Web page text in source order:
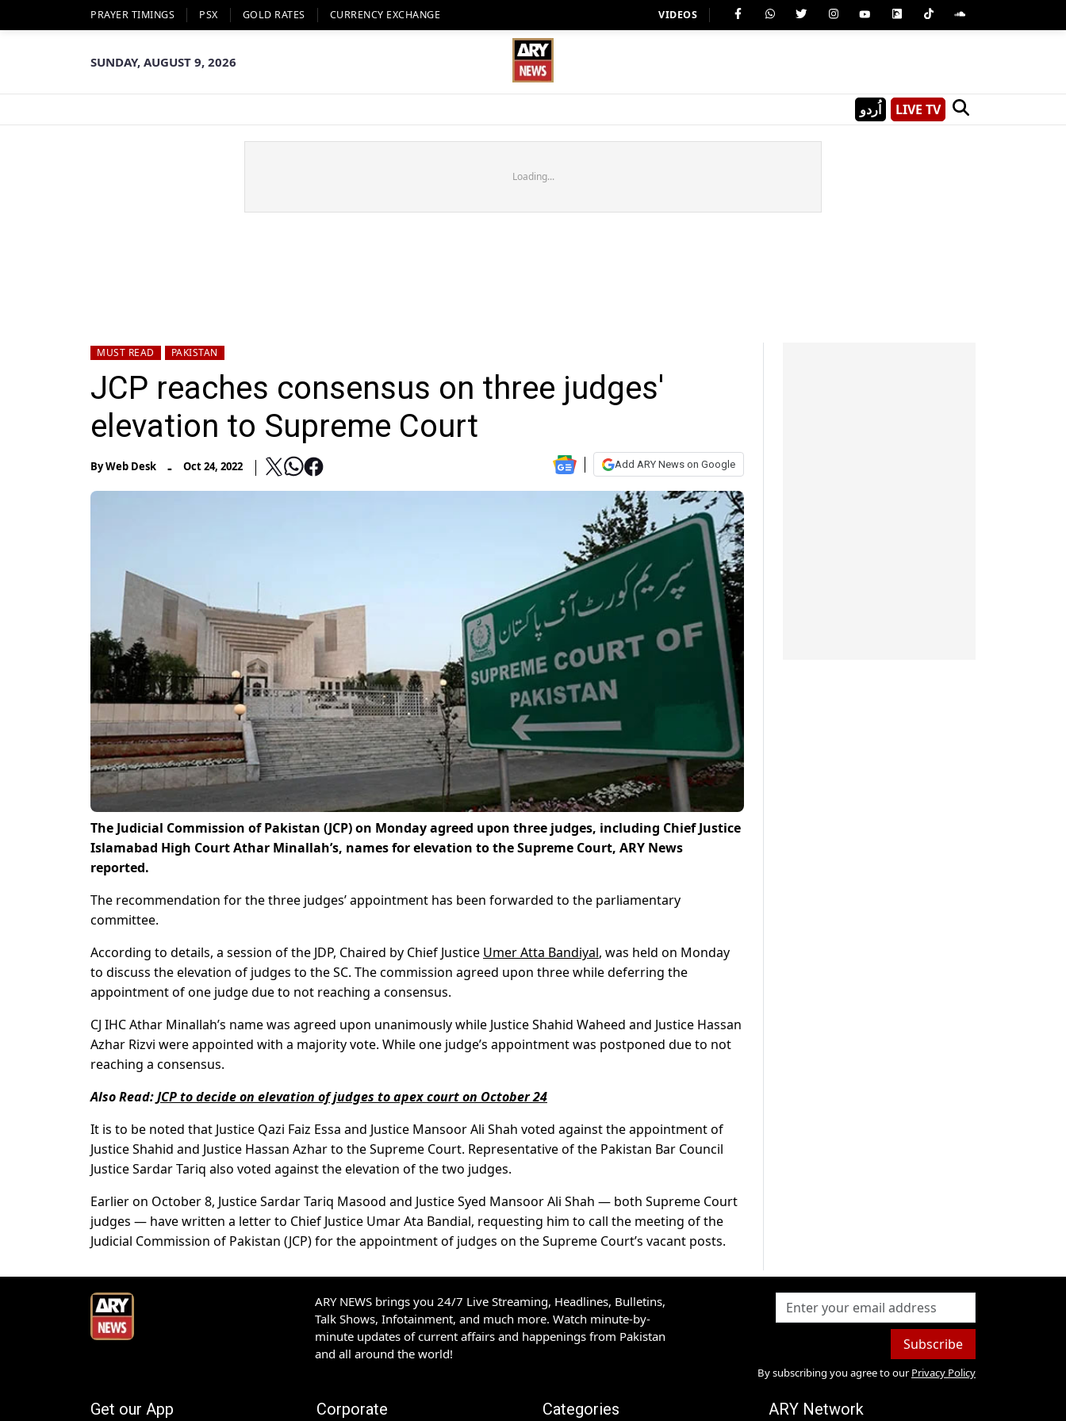
PRAYER TIMINGS PSX GOLD RATES CURRENCY EXCHANGE VIDEOS
SUNDAY, AUGUST 9, 2026
اُردو LIVE TV
Loading...
MUST READ PAKISTAN
JCP reaches consensus on three judges'
elevation to Supreme Court
ByWeb Desk - Oct 24, 2022 Add ARY News on Google
The Judicial Commission of Pakistan (JCP) on Monday agreed upon three judges, including Chief Justice
Islamabad High Court Athar Minallah’s, names for elevation to the Supreme Court, ARY News
reported.
The recommendation for the three judges’ appointment has been forwarded to the parliamentary
committee.
According to details, a session of the JDP, Chaired by Chief Justice Umer Atta Bandiyal, was held on Monday
to discuss the elevation of judges to the SC. The commission agreed upon three while deferring the
appointment of one judge due to not reaching a consensus.
CJ IHC Athar Minallah’s name was agreed upon unanimously while Justice Shahid Waheed and Justice Hassan
Azhar Rizvi were appointed with a majority vote. While one judge’s appointment was postponed due to not
reaching a consensus.
Also Read:JCP to decide on elevation of judges to apex court on October 24
It is to be noted that Justice Qazi Faiz Essa and Justice Mansoor Ali Shah voted against the appointment of
Justice Shahid and Justice Hassan Azhar to the Supreme Court. Representative of the Pakistan Bar Council
Justice Sardar Tariq also voted against the elevation of the two judges.
Earlier on October 8, Justice Sardar Tariq Masood and Justice Syed Mansoor Ali Shah — both Supreme Court
judges — have written a letter to Chief Justice Umar Ata Bandial, requesting him to call the meeting of the
Judicial Commission of Pakistan (JCP) for the appointment of judges on the Supreme Court’s vacant posts.
ARY NEWS brings you 24/7 Live Streaming, Headlines, Bulletins,
Talk Shows, Infotainment, and much more. Watch minute-by-
minute updates of current affairs and happenings from Pakistan
and all around the world!
Subscribe
By subscribing you agree to our Privacy Policy
Get our App Corporate Categories ARY Network